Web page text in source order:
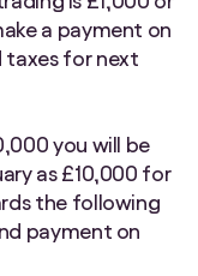
a payment on
for next
you will be
as £10,000 for
the following
payment on